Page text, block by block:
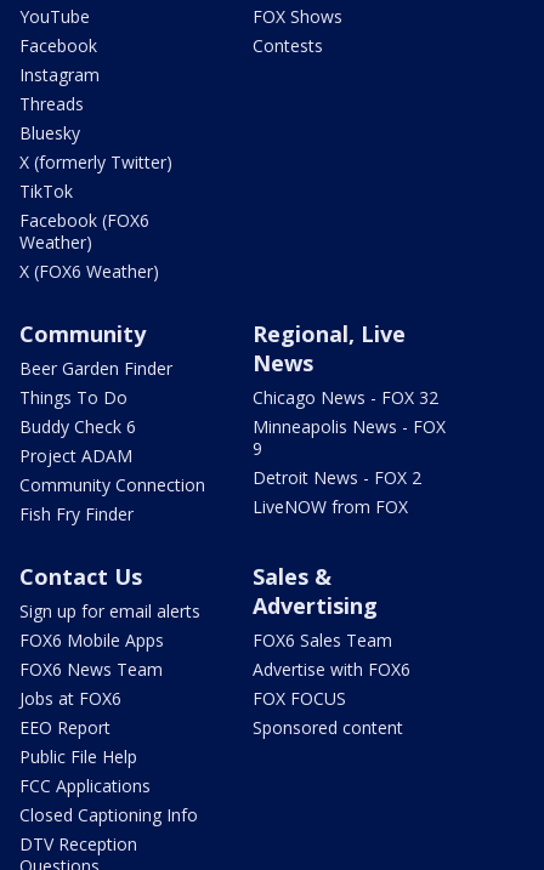
YouTube
Facebook
Instagram
Threads
Bluesky
X (formerly Twitter)
TikTok
Facebook (FOX6
Weather)
X (FOX6 Weather)
FOX Shows
Contests
Community
Beer Garden Finder
Things To Do
Buddy Check 6
Project ADAM
Community Connection
Fish Fry Finder
Regional, Live
News
Chicago News - FOX 32
Minneapolis News - FOX
9
Detroit News - FOX 2
LiveNOW from FOX
Contact Us
Sign up for email alerts
FOX6 Mobile Apps
FOX6 News Team
Jobs at FOX6
EEO Report
Public File Help
FCC Applications
Closed Captioning Info
DTV Reception
Sales &
Advertising
FOX6 Sales Team
Advertise with FOX6
FOX FOCUS
Sponsored content